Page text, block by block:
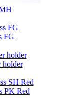
FG
holder
PK Red